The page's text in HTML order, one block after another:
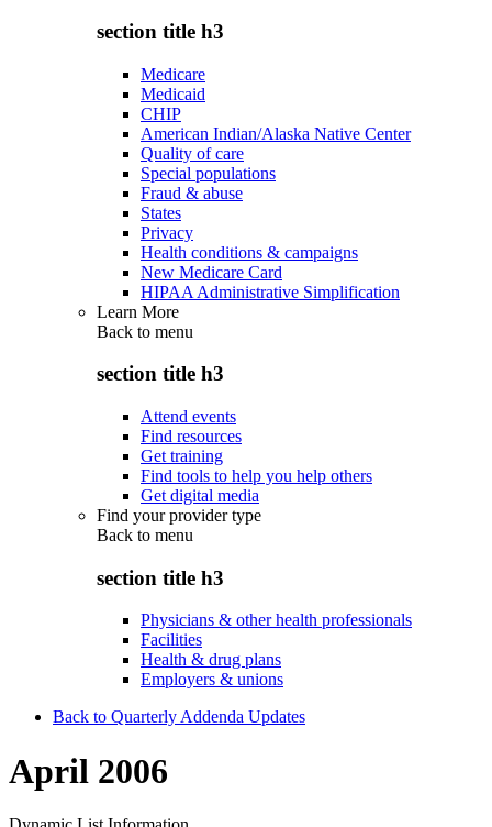
section title h3
Medicare
Medicaid
CHIP
American Indian/Alaska Native Center
Quality of care
Special populations
Fraud & abuse
States
Privacy
Health conditions & campaigns
New Medicare Card
HIPAA Administrative Simplification
Learn More
Back to menu
section title h3
Attend events
Find resources
Get training
Find tools to help you help others
Get digital media
Find your provider type
Back to menu
section title h3
Physicians & other health professionals
Facilities
Health & drug plans
Employers & unions
Back to Quarterly Addenda Updates
April 2006